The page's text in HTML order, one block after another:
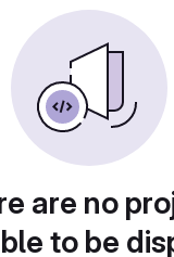
are no
to be